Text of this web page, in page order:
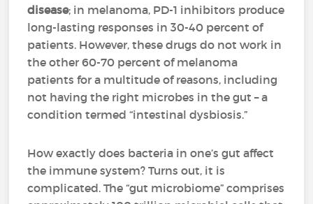
disease; in melanoma, PD-1 inhibitors produce
long-lasting responses in 30-40 percent of
patients. However, these drugs do not work in
the other 60-70 percent of melanoma
patients for a multitude of reasons, including
not having the right microbes in the gut – a
condition termed “intestinal dysbiosis.”
How exactly does bacteria in one’s gut affect
the immune system? Turns out, it is
complicated. The “gut microbiome” comprises